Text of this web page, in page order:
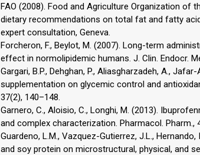
FAO (2008). Food and Agriculture Organization of
dietary recommendations on total fat and fatty
expert consultation, Geneva.
Forcheron, F., Beylot, M. (2007). Long-term
effect in normolipidemic humans. J. Clin. Endocr.
Gargari, B.P., Dehghan, P., Aliasgharzadeh, A.,
supplementation on glycemic control and
37(2), 140–148.
Garnero, C., Aloisio, C., Longhi, M. (2013).
and complex characterization. Pharmacol. Pharm.,
Guardeno, L.M., Vazquez-Gutierrez, J.L.,
and soy protein on microstructural, physical, and